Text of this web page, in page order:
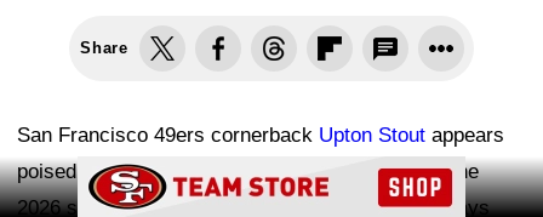
Share
San Francisco 49ers cornerback Upton Stout appears
poised to lock down the nickel role heading into the
2026 season. The second-year defensive back says